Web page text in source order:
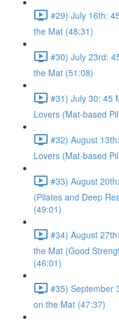
#29) July 16th:
the Mat (48:31)
#30) July 23rd:
the Mat (51:08)
#31) July 30: 45
Lovers (Mat-based
#32) August
Lovers (Mat-based
#33) August
(Pilates and Deep
(49:01)
#34) August
the Mat (Good
(46:01)
#35) September
on the Mat (47:37)